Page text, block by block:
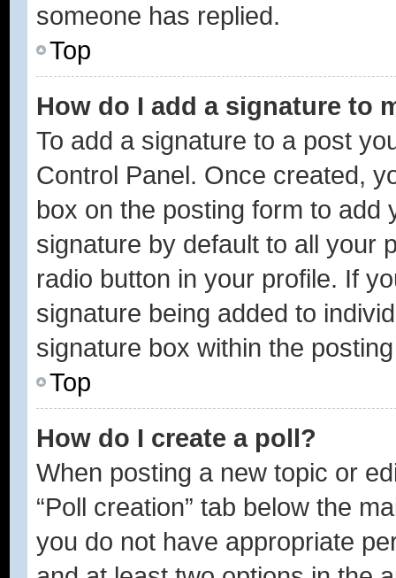
someone has replied.
Top
How do I add a signature to
To add a signature to a post
Control Panel. Once created,
box on the posting form to add
signature by default to all your
radio button in your profile. If
signature being added to
signature box within the
Top
How do I create a poll?
When posting a new topic or
“Poll creation” tab below the
you do not have appropriate